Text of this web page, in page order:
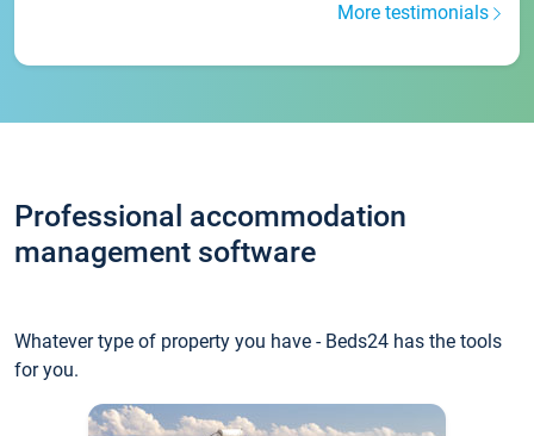
More testimonials
Professional accommodation
management software
Whatever type of property you have - Beds24 has the tools
for you.